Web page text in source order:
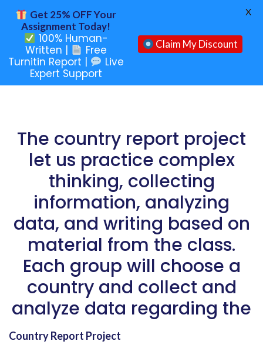
The country report project
let us practice complex
thinking, collecting
information, analyzing
data, and writing based on
material from the class.
Each group will choose a
country and collect and
analyze data regarding the
Country Report Project
Get 25% OFF Your
Assignment Today!
100% Human-
Written |
Free
Turnitin Report |
Live
Expert Support
Claim My Discount
X